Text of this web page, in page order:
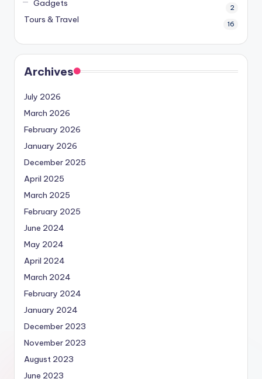
Gadgets 2
Tours & Travel 16
Archives
July 2026
March 2026
February 2026
January 2026
December 2025
April 2025
March 2025
February 2025
June 2024
May 2024
April 2024
March 2024
February 2024
January 2024
December 2023
November 2023
August 2023
June 2023